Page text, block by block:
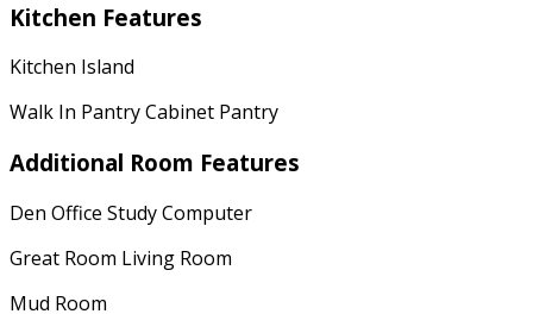
Kitchen Features
Kitchen Island
Walk In Pantry Cabinet Pantry
Additional Room Features
Den Office Study Computer
Great Room Living Room
Mud Room